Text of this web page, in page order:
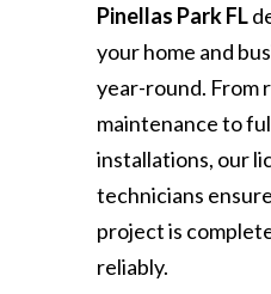
Pinellas Park FL
your home and
year-round. From
maintenance to
installations, our
technicians
project is
reliably.